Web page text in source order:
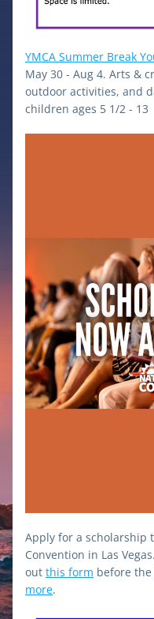
YMCA Summer Break
May 30 - Aug 4. Arts &
outdoor activities, and
children ages 5 1/2 - 13
Apply for a scholarship
Convention in Las
out this form before the
more.